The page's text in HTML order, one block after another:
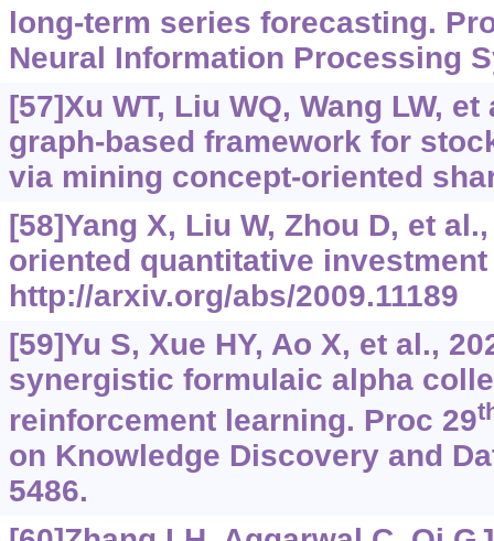
long-term series forecasting.
Neural Information Processing
[57]Xu WT, Liu WQ, Wang LW, et
graph-based framework for
via mining concept-oriented
[58]Yang X, Liu W, Zhou D, et
oriented quantitative
http://arxiv.org/abs/2009.11189
[59]Yu S, Xue HY, Ao X, et al.,
synergistic formulaic alpha
reinforcement learning. Proc 29
on Knowledge Discovery and
5486.